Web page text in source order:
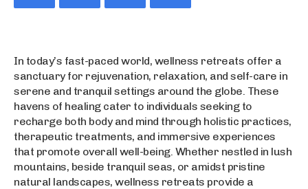
In today’s fast-paced world, wellness retreats offer a
sanctuary for rejuvenation, relaxation, and self-care in
serene and tranquil settings around the globe. These
havens of healing cater to individuals seeking to
recharge both body and mind through holistic practices,
therapeutic treatments, and immersive experiences
that promote overall well-being. Whether nestled in lush
mountains, beside tranquil seas, or amidst pristine
natural landscapes, wellness retreats provide a